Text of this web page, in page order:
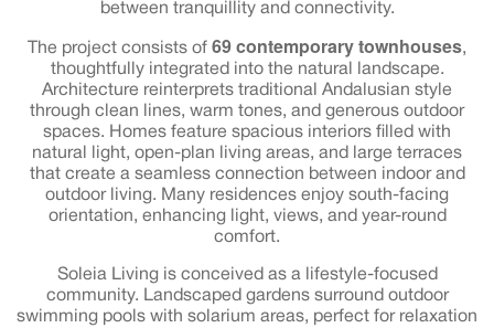
between tranquillity and connectivity.
The project consists of 69 contemporary townhouses,
thoughtfully integrated into the natural landscape.
Architecture reinterprets traditional Andalusian style
through clean lines, warm tones, and generous outdoor
spaces. Homes feature spacious interiors filled with
natural light, open-plan living areas, and large terraces
that create a seamless connection between indoor and
outdoor living. Many residences enjoy south-facing
orientation, enhancing light, views, and year-round
comfort.
Soleia Living is conceived as a lifestyle-focused
community. Landscaped gardens surround outdoor
swimming pools with solarium areas, perfect for relaxation